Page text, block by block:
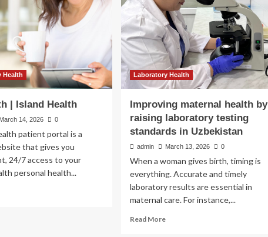
by
Health
| Island Health
March 14, 2026 0
patient portal is a
that gives you
24/7 access to your
personal health...
Laboratory Health
Improving maternal health by
raising laboratory testing
standards in Uzbekistan
admin March 13, 2026 0
When a woman gives birth, timing is
everything. Accurate and timely
laboratory results are essential in
maternal care. For instance,...
Read MoreRead